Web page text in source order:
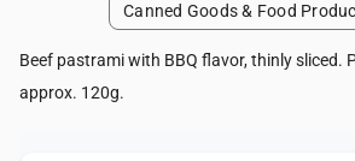
Canned Goods & Food
Beef pastrami with BBQ flavor, thinly sliced.
approx. 120g.